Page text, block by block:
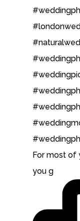
For most of
you g